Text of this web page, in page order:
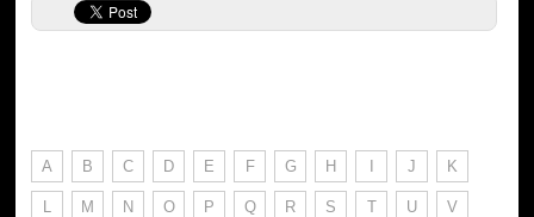
A B C D E F G H I J K
L M N O P Q R S T U V